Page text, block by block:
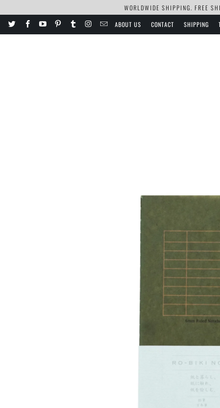
WORLDWIDE SHIPPING. FREE
ABOUT US CONTACT SHIPPING